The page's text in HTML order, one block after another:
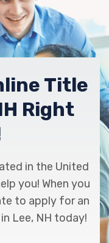
Title
Right
in the United
you! When you
to apply for an
Lee, NH today!